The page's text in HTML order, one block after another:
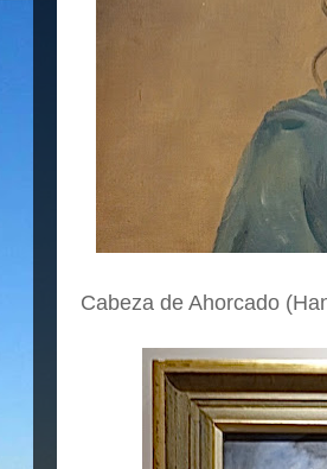
Cabeza de Ahorcado